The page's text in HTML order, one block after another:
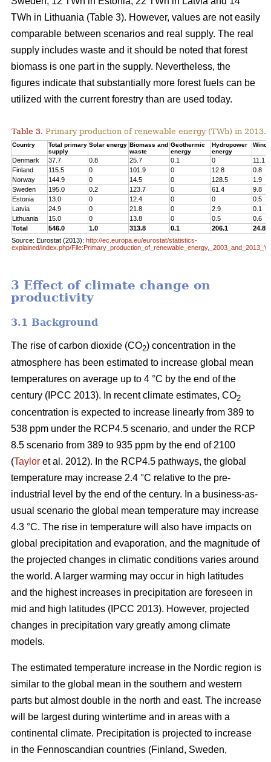
TWh in Lithuania (Table 3). However, values are not easily
comparable between scenarios and real supply. The real
supply includes waste and it should be noted that forest
biomass is one part in the supply. Nevertheless, the
figures indicate that substantially more forest fuels can be
utilized with the current forestry than are used today.
Table 3. Primary production of renewable energy (TWh) in 2013.
Country
Total primary
supply
Solar energy Biomass and
waste
Geothermic
energy
Hydropower
energy
Wind
Denmark 37.7 0.8 25.7 0.1 0
11.1
Finland
115.5 0 101.9 0 12.8
0.8
Norway
144.9 0 14.5 0 128.5
1.9
Sweden
195.0 0.2 123.7 0 61.4
9.8
Estonia
13.0 0 12.4 0 0
0.5
Latvia
24.9 0 21.8 0 2.9
0.1
Lithuania
15.0 0 13.8 0 0.5
0.6
Total
546.0 1.0 313.8 0.1 206.1
24.8
Source: Eurostat (2013): http://ec.europa.eu/eurostat/statistics-
explained/index.php/
3 Effect of climate change on
productivity
3.1 Background
The rise of carbon dioxide (CO2) concentration in the
atmosphere has been estimated to increase global mean
temperatures on average up to 4 °C by the end of the
century (IPCC 2013). In recent climate estimates, CO2
concentration is expected to increase linearly from 389 to
538 ppm under the RCP4.5 scenario, and under the RCP
8.5 scenario from 389 to 935 ppm by the end of 2100
(Taylor et al. 2012). In the RCP4.5 pathways, the global
temperature may increase 2.4 °C relative to the pre-
industrial level by the end of the century. In a business-as-
usual scenario the global mean temperature may increase
4.3 °C. The rise in temperature will also have impacts on
global precipitation and evaporation, and the magnitude of
the projected changes in climatic conditions varies around
the world. A larger warming may occur in high latitudes
and the highest increases in precipitation are foreseen in
mid and high latitudes (IPCC 2013). However, projected
changes in precipitation vary greatly among climate
models.
The estimated temperature increase in the Nordic region is
similar to the global mean in the southern and western
parts but almost double in the north and east. The increase
will be largest during wintertime and in areas with a
continental climate. Precipitation is projected to increase
in the Fennoscandian countries (Finland, Sweden,